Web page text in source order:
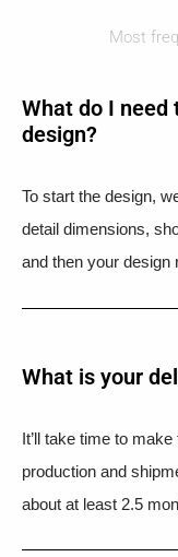
Most
What do I need
design?
To start the design,
detail dimensions,
and then your design
What is your
It’ll take time to
production and
about at least 2.5